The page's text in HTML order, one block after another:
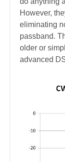
However,
eliminating
passband.
older or
advanced